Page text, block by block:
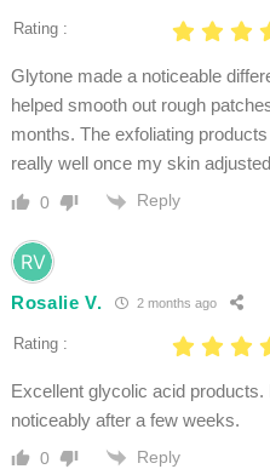
Rating :
Glytone made a noticeable
helped smooth out rough
months. The exfoliating
really well once my skin
0 Reply
Rosalie V. 2 months ago
Rating :
Excellent glycolic acid
noticeably after a few weeks.
0 Reply